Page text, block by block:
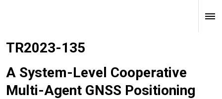
TR2023-135
A System-Level Cooperative
Multi-Agent GNSS Positioning